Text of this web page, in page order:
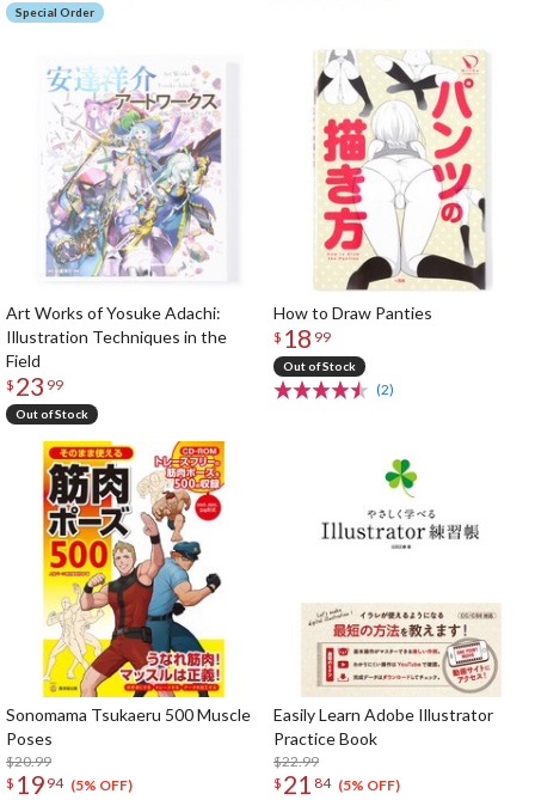
Special Order
Art Works of Yosuke Adachi:
Illustration Techniques in the
Field
$ 23 99
Out of Stock
How to Draw Panties
$ 18 99
Out of Stock
(2)
Sonomama Tsukaeru 500 Muscle
Poses
$20.99
$ 19 94 (5% OFF)
Easily Learn Adobe Illustrator
Practice Book
$22.99
$ 21 84 (5% OFF)